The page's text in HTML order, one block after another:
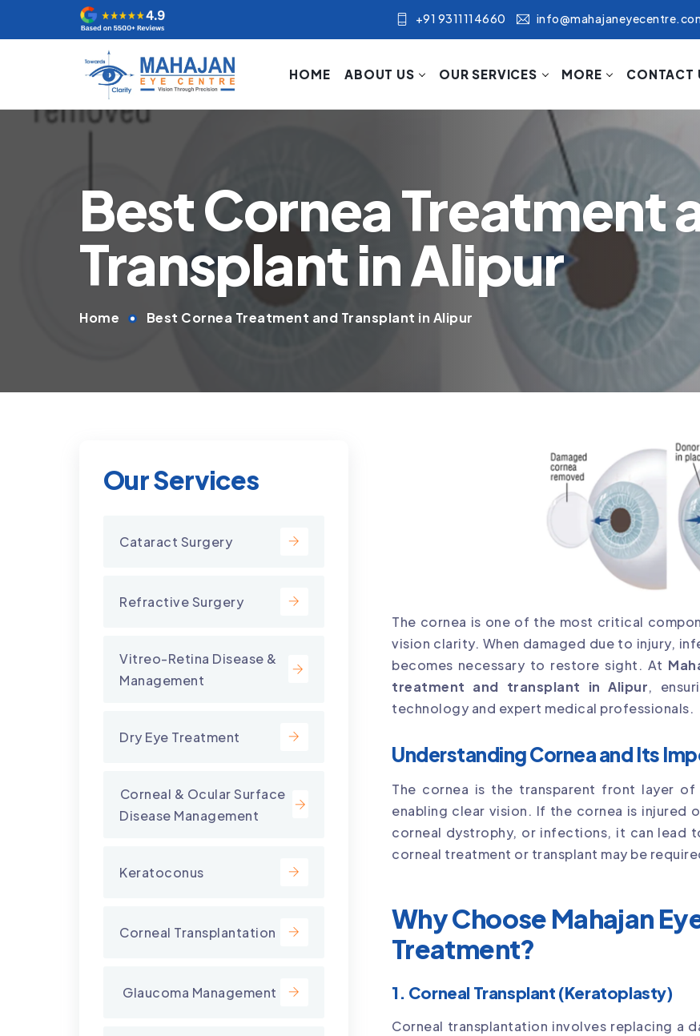
+91 9311114660
HOME ABOUT US OUR SERVICES MORE CONTACT
Best Cornea Treatment
Transplant in Alipur
Home Best Cornea Treatment and Transplant in Alipur
Our Services
Cataract Surgery
Refractive Surgery
Vitreo-Retina Disease &
Management
Dry Eye Treatment
⁠Corneal & Ocular Surface
Disease Management
Keratoconus
Corneal Transplantation
⁠ Glaucoma Management
The cornea is one of the most critical
vision clarity. When damaged due to injury,
becomes necessary to restore sight. At
treatment and transplant in Alipur,
technology and expert medical professionals.
Understanding Cornea and Its
The cornea is the transparent front layer
enabling clear vision. If the cornea is injured
corneal dystrophy, or infections, it can lead
corneal treatment or transplant may be
Why Choose Mahajan
Treatment?
1. Corneal Transplant (Keratoplasty)
Corneal transplantation involves replacing a